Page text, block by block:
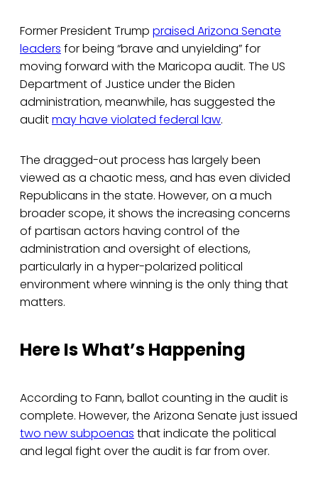
Former President Trump praised Arizona Senate
leaders for being “brave and unyielding” for
moving forward with the Maricopa audit. The US
Department of Justice under the Biden
administration, meanwhile, has suggested the
auditmay have violated federal law.
The dragged-out process has largely been
viewed as a chaotic mess, and has even divided
Republicans in the state. However, on a much
broader scope, it shows the increasing concerns
of partisan actors having control of the
administration and oversight of elections,
particularly in a hyper-polarized political
environment where winning is the only thing that
matters.
Here Is What’s Happening
According to Fann, ballot counting in the audit is
complete. However, the Arizona Senate just issued
two new subpoenas that indicate the political
and legal fight over the audit is far from over.